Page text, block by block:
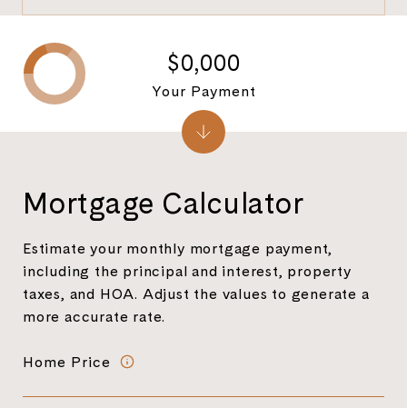
Mortgage Calculator
Estimate your monthly mortgage payment,
including the principal and interest, property
taxes, and HOA. Adjust the values to generate a
more accurate rate.
Home Price
$0,000
Your Payment